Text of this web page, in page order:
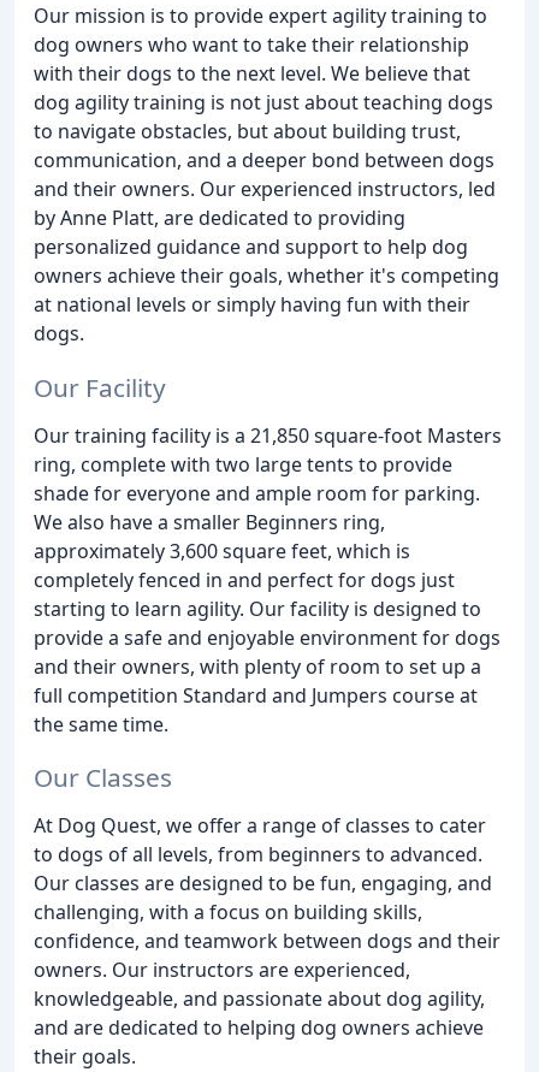
Our mission is to provide expert agility training to
dog owners who want to take their relationship
with their dogs to the next level. We believe that
dog agility training is not just about teaching dogs
to navigate obstacles, but about building trust,
communication, and a deeper bond between dogs
and their owners. Our experienced instructors, led
by Anne Platt, are dedicated to providing
personalized guidance and support to help dog
owners achieve their goals, whether it's competing
at national levels or simply having fun with their
dogs.
Our Facility
Our training facility is a 21,850 square-foot Masters
ring, complete with two large tents to provide
shade for everyone and ample room for parking.
We also have a smaller Beginners ring,
approximately 3,600 square feet, which is
completely fenced in and perfect for dogs just
starting to learn agility. Our facility is designed to
provide a safe and enjoyable environment for dogs
and their owners, with plenty of room to set up a
full competition Standard and Jumpers course at
the same time.
Our Classes
At Dog Quest, we offer a range of classes to cater
to dogs of all levels, from beginners to advanced.
Our classes are designed to be fun, engaging, and
challenging, with a focus on building skills,
confidence, and teamwork between dogs and their
owners. Our instructors are experienced,
knowledgeable, and passionate about dog agility,
and are dedicated to helping dog owners achieve
their goals.